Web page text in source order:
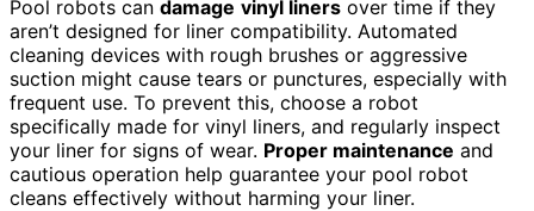
Pool robots can damage vinyl liners over time if they
aren’t designed for liner compatibility. Automated
cleaning devices with rough brushes or aggressive
suction might cause tears or punctures, especially with
frequent use. To prevent this, choose a robot
specifically made for vinyl liners, and regularly inspect
your liner for signs of wear. Proper maintenance and
cautious operation help guarantee your pool robot
cleans effectively without harming your liner.